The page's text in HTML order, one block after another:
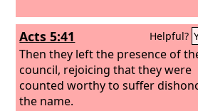
Acts 5:41 Helpful?
Then they left the presence of
council, rejoicing that they were
counted worthy to suffer
the name.